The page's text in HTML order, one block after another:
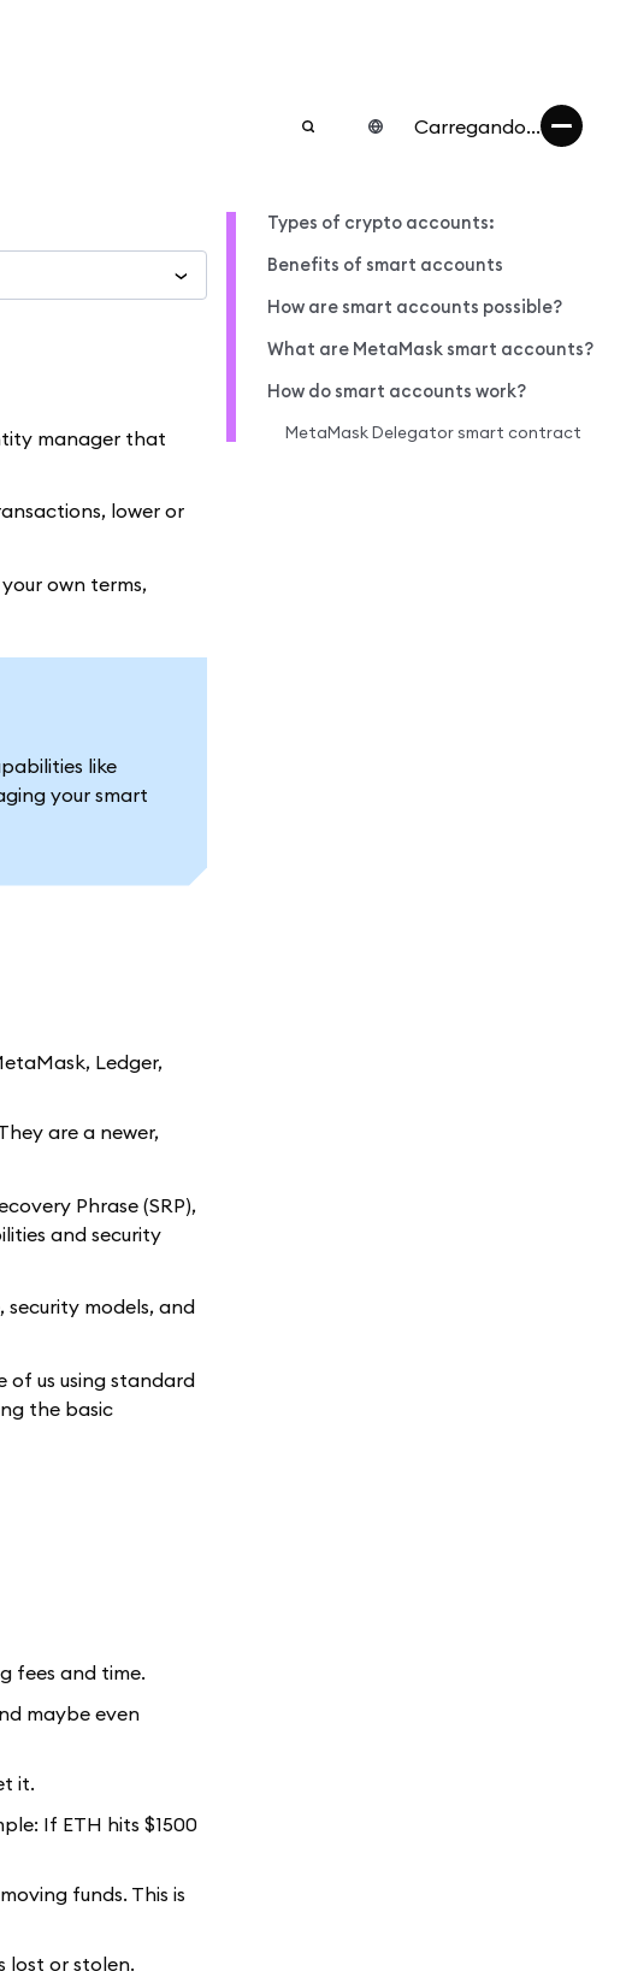
Carregando...
manager that
lower or
own terms,
like
your smart
Ledger,
are a newer,
Phrase (SRP),
and security
models, and
us using standard
the basic
fees and time.
maybe even
it.
If ETH hits $1500
funds. This is
lost or stolen.
Types of crypto accounts:
Benefits of smart accounts
How are smart accounts possible?
What are MetaMask smart accounts?
How do smart accounts work?
MetaMask Delegator smart contract